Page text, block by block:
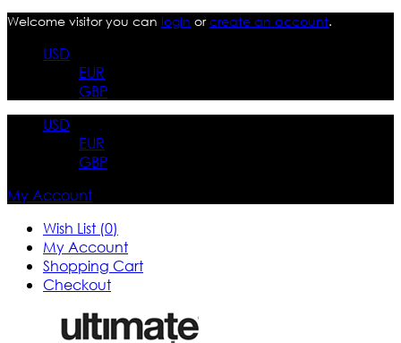
Welcome visitor you can login orcreate an account.
USD
EUR
GBP
USD
EUR
GBP
My Account
Wish List (0)
My Account
Shopping Cart
Checkout